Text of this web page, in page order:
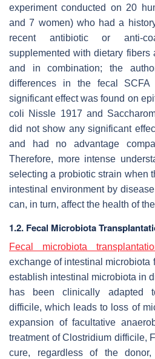
experiment conducted on 20
and 7 women) who had a
recent antibiotic or anti-
supplemented with dietary fibers
and in combination; the
differences in the fecal SCFA
significant effect was found on
coli Nissle 1917 and
did not show any significant
and had no advantage
Therefore, more intense
selecting a probiotic strain when
intestinal environment by
can, in turn, affect the health of
1.2. Fecal Microbiota
Fecal microbiota
exchange of intestinal microbiota
establish intestinal microbiota in
has been clinically adapted
difficile, which leads to loss of
expansion of facultative
treatment ofClostridium difficile,
cure, regardless of the